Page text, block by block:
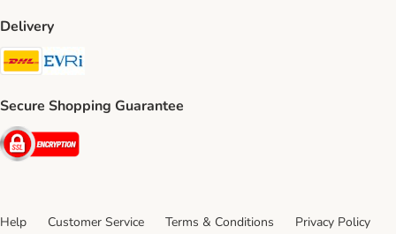
Delivery
DHL Shipping Method
Secure Shopping Guarantee
Security
Help Customer Service Terms & Conditions Privacy Policy